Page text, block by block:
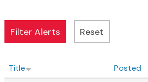
Title Posted